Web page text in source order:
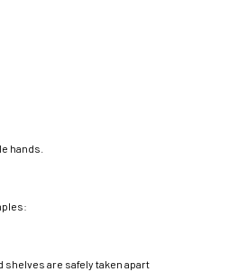
hands.
are safely taken apart